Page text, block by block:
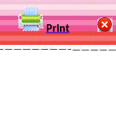
Print